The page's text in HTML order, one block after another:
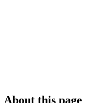
About this page